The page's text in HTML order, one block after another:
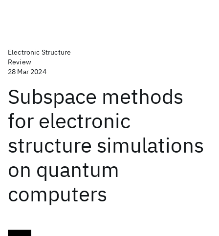
Electronic Structure
Review
28 Mar 2024
Subspace methods
for electronic
structure simulations
on quantum
computers